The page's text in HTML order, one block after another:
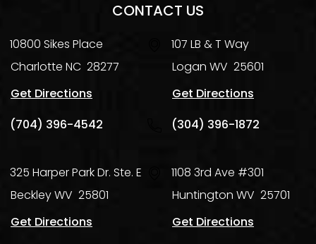
CONTACT US
10800 Sikes Place
Charlotte NC 28277
Get Directions
(704) 396-4542
107 LB & T Way
Logan WV 25601
Get Directions
(304) 396-1872
325 Harper Park Dr. Ste. E
BeckleyWV 25801
Get Directions
1108 3rd Ave #301
Huntington WV 25701
Get Directions